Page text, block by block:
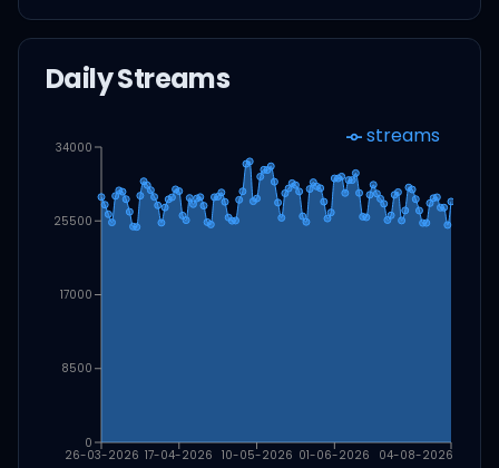
Daily Streams
26-03-2026 17-04-2026 10-05-2026 01-06-2026 04-08-2026
0
8500
17000
25500
34000 streams